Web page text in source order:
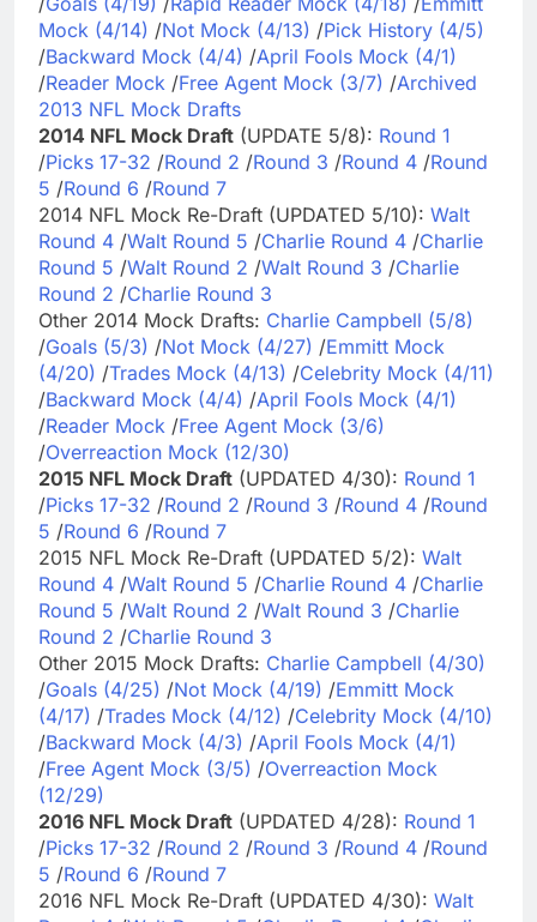
Mock (4/14) /Not Mock (4/13) /Pick History (4/5)
/Backward Mock (4/4) /April Fools Mock (4/1)
/Reader Mock /Free Agent Mock (3/7) /Archived
2013 NFL Mock Drafts
2014 NFL Mock Draft (UPDATE 5/8): Round 1
/Picks 17-32 /Round 2 /Round 3 /Round 4 /Round
5 /Round 6 /Round 7
2014 NFL Mock Re-Draft (UPDATED 5/10): Walt
Round 4 /Walt Round 5 /Charlie Round 4 /Charlie
Round 5 /Walt Round 2 /Walt Round 3 /Charlie
Round 2 /Charlie Round 3
Other 2014 Mock Drafts: Charlie Campbell (5/8)
/Goals (5/3) /Not Mock (4/27) /Emmitt Mock
(4/20) /Trades Mock (4/13) /Celebrity Mock (4/11)
/Backward Mock (4/4) /April Fools Mock (4/1)
/Reader Mock /Free Agent Mock (3/6)
/Overreaction Mock (12/30)
2015 NFL Mock Draft (UPDATED 4/30): Round 1
/Picks 17-32 /Round 2 /Round 3 /Round 4 /Round
5 /Round 6 /Round 7
2015 NFL Mock Re-Draft (UPDATED 5/2): Walt
Round 4 /Walt Round 5 /Charlie Round 4 /Charlie
Round 5 /Walt Round 2 /Walt Round 3 /Charlie
Round 2 /Charlie Round 3
Other 2015 Mock Drafts: Charlie Campbell (4/30)
/Goals (4/25) /Not Mock (4/19) /Emmitt Mock
(4/17) /Trades Mock (4/12) /Celebrity Mock (4/10)
/Backward Mock (4/3) /April Fools Mock (4/1)
/Free Agent Mock (3/5) /Overreaction Mock
(12/29)
2016 NFL Mock Draft (UPDATED 4/28): Round 1
/Picks 17-32 /Round 2 /Round 3 /Round 4 /Round
5 /Round 6 /Round 7
2016 NFL Mock Re-Draft (UPDATED 4/30): Walt